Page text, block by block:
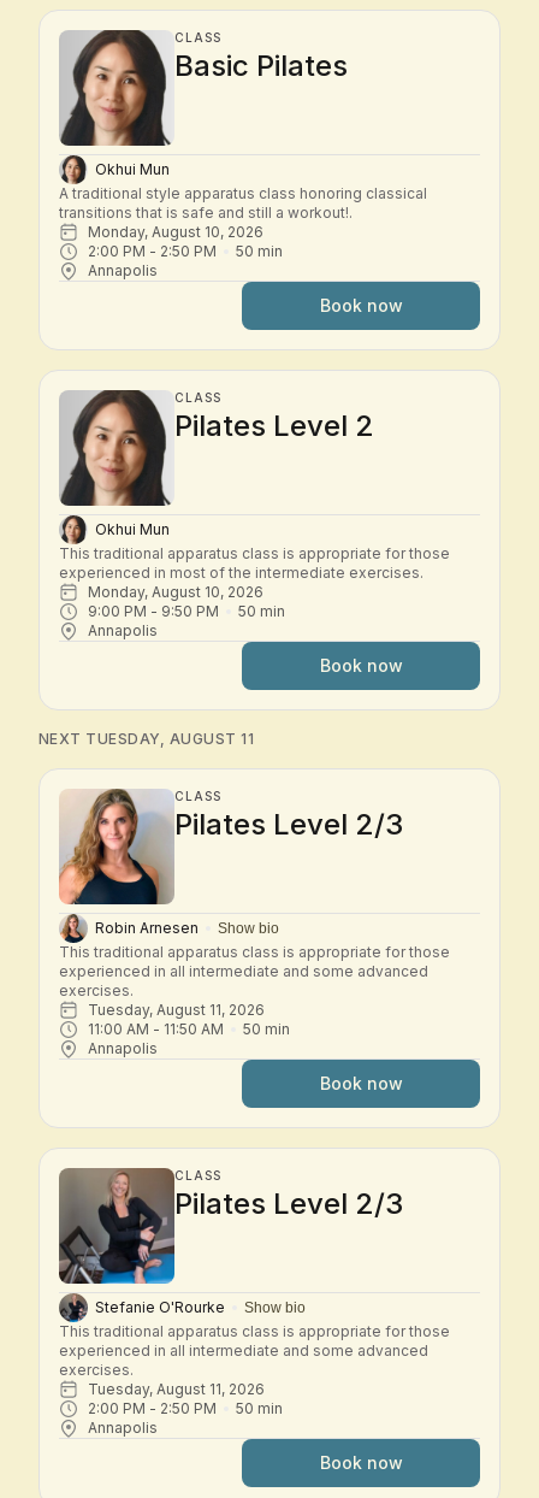
CLASS
Basic Pilates
Okhui Mun
A traditional style apparatus class honoring classical
transitions that is safe and still a workout!.
Monday, August 10, 2026
2:00 PM - 2:50 PM 50 min
Annapolis
Book now
CLASS
Pilates Level 2
Okhui Mun
This traditional apparatus class is appropriate for those
experienced in most of the intermediate exercises.
Monday, August 10, 2026
9:00 PM - 9:50 PM 50 min
Annapolis
Book now
NEXT TUESDAY, AUGUST 11
CLASS
Pilates Level 2/3
Robin Arnesen Show bio
This traditional apparatus class is appropriate for those
experienced in all intermediate and some advanced
exercises.
Tuesday, August 11, 2026
11:00 AM - 11:50 AM 50 min
Annapolis
Book now
CLASS
Pilates Level 2/3
Stefanie O'Rourke Show bio
This traditional apparatus class is appropriate for those
experienced in all intermediate and some advanced
exercises.
Tuesday, August 11, 2026
2:00 PM - 2:50 PM 50 min
Annapolis
Book now